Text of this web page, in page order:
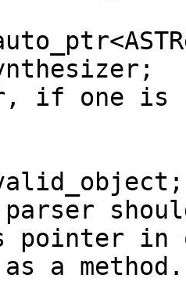
if one is
parser
pointer in
a method.